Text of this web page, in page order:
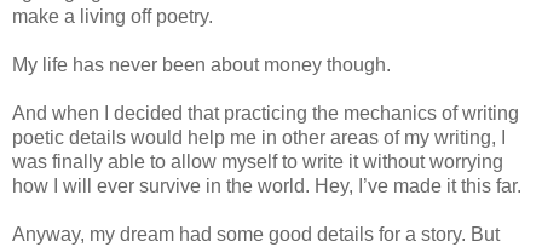
make a living off poetry.
My life has never been about money though.
And when I decided that practicing the mechanics of writing
poetic details would help me in other areas of my writing, I
was finally able to allow myself to write it without worrying
how I will ever survive in the world. Hey, I’ve made it this far.
Anyway, my dream had some good details for a story. But